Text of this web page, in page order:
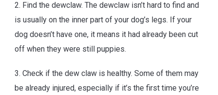
2. Find the dewclaw. The dewclaw isn’t hard to find and
is usually on the inner part of your dog’s legs. If your
dog doesn’t have one, it means it had already been cut
off when they were still puppies.
3. Check if the dew claw is healthy. Some of them may
be already injured, especially if it’s the first time you’re